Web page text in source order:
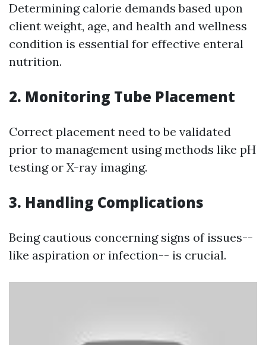
Determining calorie demands based upon
client weight, age, and health and wellness
condition is essential for effective enteral
nutrition.
2. Monitoring Tube Placement
Correct placement need to be validated
prior to management using methods like pH
testing or X-ray imaging.
3. Handling Complications
Being cautious concerning signs of issues--
like aspiration or infection-- is crucial.